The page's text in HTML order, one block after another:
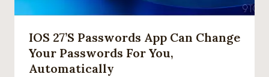
IOS 27’s Passwords App Can Change
Your Passwords For You,
Automatically